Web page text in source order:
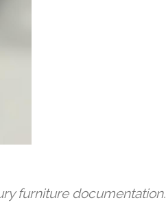
furniture documentation.